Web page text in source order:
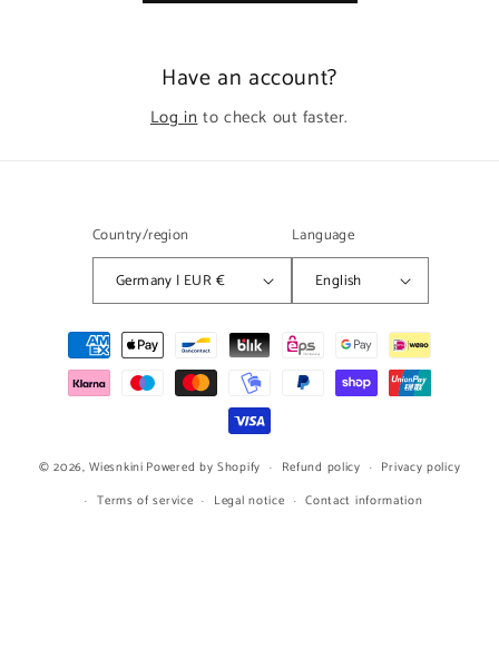
Have an account?
Log into check out faster.
Country/region
Germany | EUR €
Language
English
Payment
methods
© 2026,Wiesnkini Powered by Shopify Refund policy
Privacy policy
Terms of service
Legal notice Contact information